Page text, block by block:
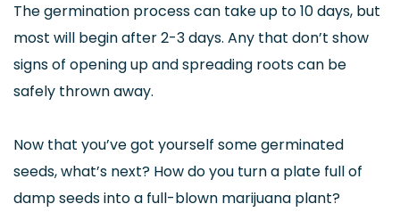
The germination process can take up to 10 days, but
most will begin after 2-3 days. Any that don’t show
signs of opening up and spreading roots can be
safely thrown away.
Now that you’ve got yourself some germinated
seeds, what’s next? How do you turn a plate full of
damp seeds into a full-blown marijuana plant?